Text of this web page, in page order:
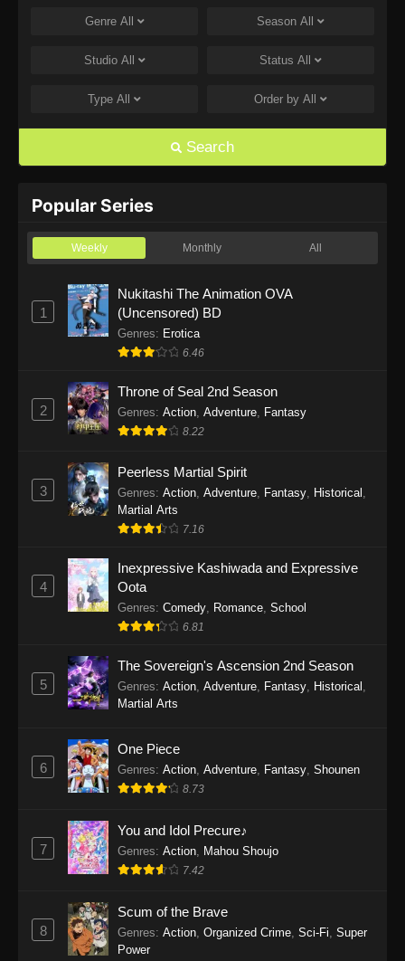
One Piece Episode 1169
Eps 1169 - One Piece Episode 1169 - July 12,
Eps 1168 - One Piece Episode 1168 - June 28,
One Piece Episode 1167
One Piece Episode 1166
Eps 1166 - One Piece Episode 1166 - June 14,
2026
Eps 1165 - One Piece Episode 1165 - June 7,
2026
Eps 1164 - One Piece Episode 1164 - May 31,
2026
Eps 1163 - One Piece Episode 1163 - May 24,
2026
One Piece Episode 1162
Eps 1161 - One Piece Episode 1161 - May 10,
Eps 1160 - One Piece Episode 1160 - May 3,
2026
Eps 1159 - One Piece Episode 1159 - April 26,
2026
Genre All Season All
Studio All Status All
Type All Order by All
Search
Popular Series
Weekly Monthly All
1
Nukitashi The Animation OVA
(Uncensored) BD
Genres: Erotica
6.46
2
Throne of Seal 2nd Season
Genres: Action Adventure Fantasy
8.22
3
Peerless Martial Spirit
Genres: Action, Adventure, Fantasy, Historical ,
Martial Arts
7.16
4
Inexpressive Kashiwada and Expressive
Oota
Genres: Comedy, Romance, School
6.81
5
The Sovereign's Ascension 2nd Season
Genres: Action, Adventure, Fantasy, Historical ,
Martial Arts
6
One Piece
Genres: Action, Adventure, Fantasy, Shounen
8.73
7
You and Idol Precure♪
Genres: Action, Mahou Shoujo
7.42
8
Scum of the Brave
Genres: Action, Organized Crime, Sci-Fi, Super
Power